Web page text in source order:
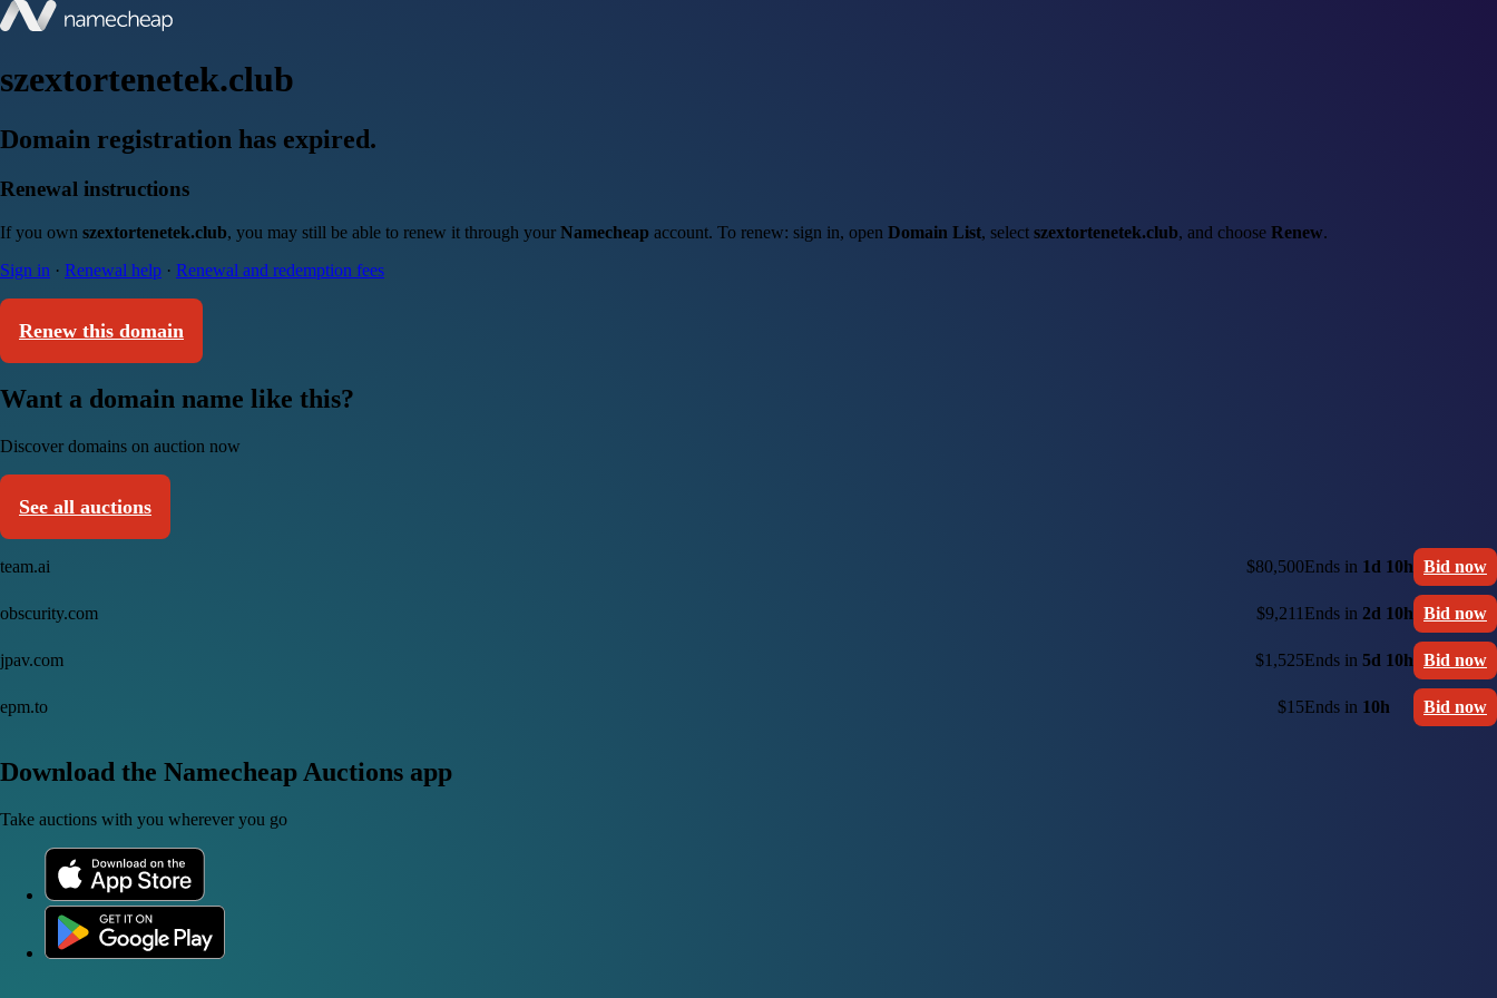
szextortenetek.club
Domain registration has expired.
Renewal instructions
If you own szextortenetek.club, you may still be able to renew it through your Namecheap account. To renew: sign in, open Domain List, select szextortenetek.club, and choose Renew.
Sign in · Renewal help · Renewal and redemption fees
Renew this domain
Want a domain name like this?
Discover domains on auction now
See all auctions
team.ai $80,500Ends in 1d 10h Bid now
obscurity.com $9,211 Ends in 2d 10h Bid now
jpav.com $1,525Ends in 5d 10h Bid now
epm.to $15Ends in 10h Bid now
Download the Namecheap Auctions app
Take auctions with you wherever you go